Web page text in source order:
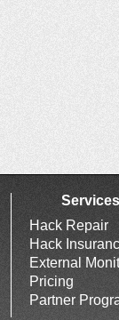
Services
Hack Repair
Hack
External
Pricing
Partner